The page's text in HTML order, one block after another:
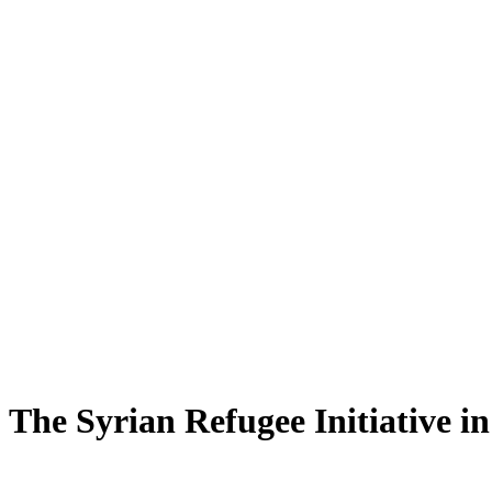
The Syrian Refugee Initiative